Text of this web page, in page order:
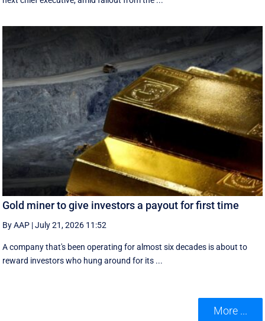
Gold miner to give investors a payout for first time
By AAP |July 21, 2026 11:52
A company that's been operating for almost six decades is about to
reward investors who hung around for its ...
More ...